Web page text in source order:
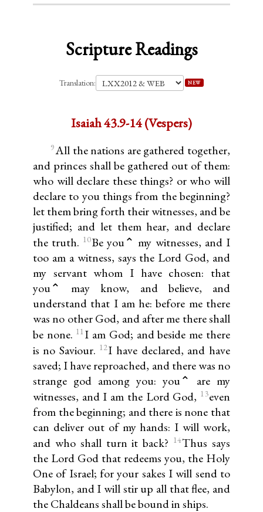
Scripture Readings
Translation: NEW
Isaiah 43.9-14 (Vespers)
9All the nations are gathered together,
and princes shall be gathered out of them:
who will declare these things? or who will
declare to you things from the beginning?
let them bring forth their witnesses, and be
justified; and let them hear, and declare
the truth. 10Be you⌃ my witnesses, and I
too am a witness, says the Lord God, and
my servant whom I have chosen: that
you⌃ may know, and believe, and
understand that I am he: before me there
was no other God, and after me there shall
be none. 11I am God; and beside me there
is no Saviour. 12I have declared, and have
saved; I have reproached, and there was no
strange god among you: you⌃ are my
witnesses, and I am the Lord God, 13even
from the beginning; and there is none that
can deliver out of my hands: I will work,
and who shall turn it back? 14Thus says
the Lord God that redeems you, the Holy
One of Israel; for your sakes I will send to
Babylon, and I will stir up all that flee, and
the Chaldeans shall be bound in ships.